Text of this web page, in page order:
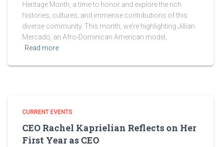
Heritage Month, a time to honor and explore the rich
histories, cultures, and immense contributions of this
diverse community. This month, we’re highlighting Jillian
Mercado, an Afro-Dominican American model,
Read more
CURRENT EVENTS
CEO Rachel Kaprielian Reflects on Her
First Year as CEO